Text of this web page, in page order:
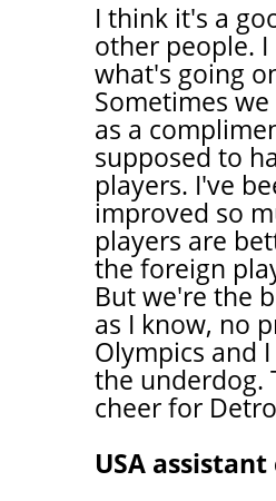
I think it's a
other people.
what's going
Sometimes
as a
supposed to
players. I've
improved so
players are
the foreign
But we're the
as I know, no
Olympics and
the underdog.
cheer for
USA assistant